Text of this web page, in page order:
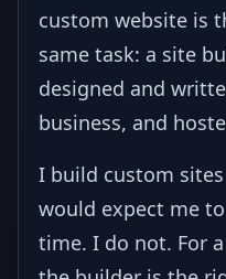
custom website is
same task: a site
designed and
business, and
I build custom
would expect me
time. I do not. For